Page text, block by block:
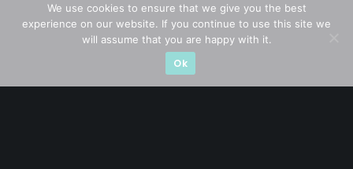
management (for private banking clients) and fixed
income management. Now a remisier, investor, trader
and writer, I share actionable insights on SGX-listed
stocks, with contributions featured in leading financial
We use cookies to ensure that we give you the best
experience on our website. If you continue to use this site we
will assume that you are happy with it.
Ok